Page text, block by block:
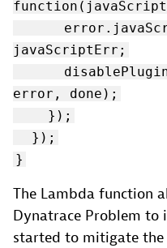
javaScriptErr;
error, done);
});
});
}
The Lambda function
Dynatrace Problem to
started to mitigate